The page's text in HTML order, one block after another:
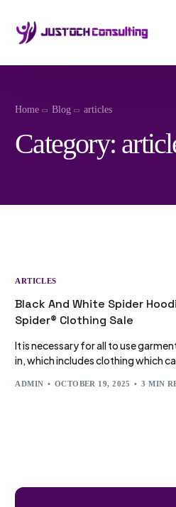
Home Blog articles
Category:
ARTICLES
Black And White Spider
Spider® Clothing Sale
It is necessary for all to use
in, which includes clothing which
ADMIN OCTOBER 19, 2025 3 MIN